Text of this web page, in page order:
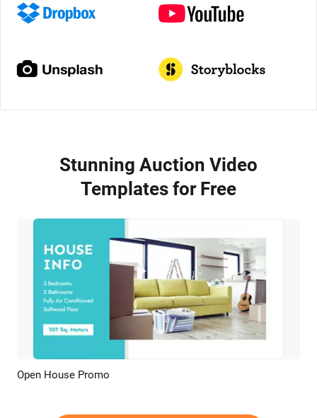
Stunning Auction Video
Templates for Free
Preview
Open House Promo